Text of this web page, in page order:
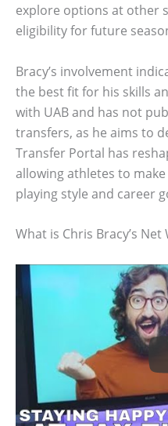
explore options at other
eligibility for future
Bracy’s involvement
the best fit for his skills
with UAB and has not
transfers, as he aims to
Transfer Portal has
allowing athletes to
playing style and career
What is Chris Bracy’s Net